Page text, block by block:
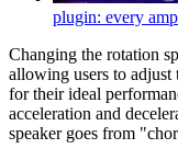
plugin: every
Changing the rotation
allowing users to adjust
for their ideal
acceleration and
speaker goes from